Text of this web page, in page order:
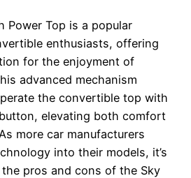
Power Top is a popular
enthusiasts, offering
for the enjoyment of
advanced mechanism
the convertible top with
elevating both comfort
more car manufacturers
into their models, it’s
pros and cons of the Sky